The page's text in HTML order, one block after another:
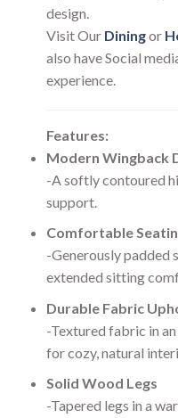
design.
Visit Our Diningor
also have Social
experience.
Features:
Modern Wingback
-A softly contoured
support.
Comfortable
-Generously padded
extended sitting
Durable Fabric
-Textured fabric in
for cozy, natural
Solid Wood Legs
-Tapered legs in a